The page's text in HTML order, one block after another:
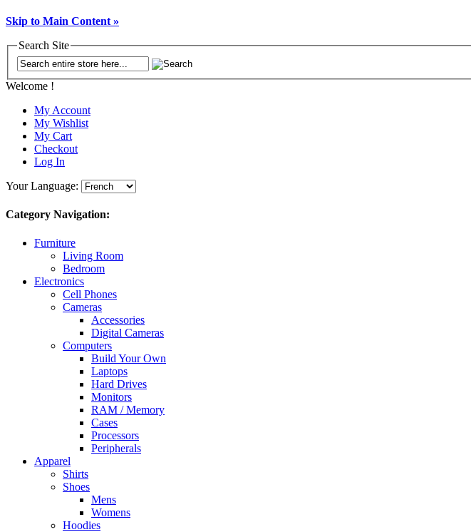
Skip to Main Content »
Search Site
Welcome !
My Account
My Wishlist
My Cart
Checkout
Log In
Your Language:
Category Navigation:
Furniture
Living Room
Bedroom
Electronics
Cell Phones
Cameras
Accessories
Digital Cameras
Computers
Build Your Own
Laptops
Hard Drives
Monitors
RAM / Memory
Cases
Processors
Peripherals
Apparel
Shirts
Shoes
Mens
Womens
Hoodies